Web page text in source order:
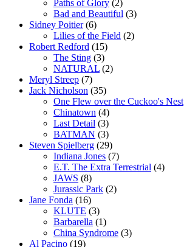
Paths of Glory (2)
Bad and Beautiful (3)
Sidney Poitier(6)
Lilies of the Field (2)
Robert Redford (15)
The Sting (3)
NATURAL (2)
Meryl Streep (7)
Jack Nicholson (35)
One Flew over the Cuckoo's Nest
Chinatown (4)
Last Detail (3)
BATMAN (3)
Steven Spielberg (29)
Indiana Jones (7)
E.T. The Extra Terrestrial (4)
JAWS (8)
Jurassic Park (2)
Jane Fonda (16)
KLUTE (3)
Barbarella (1)
China Syndrome (3)
Al Pacino (19)